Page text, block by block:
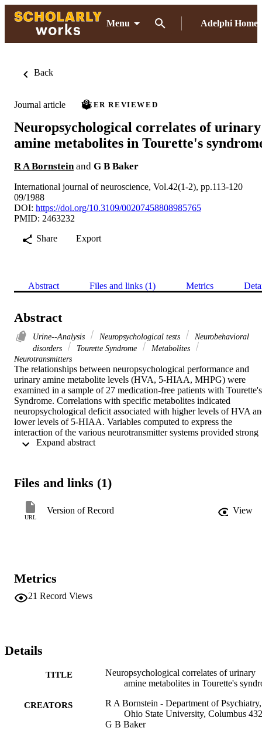
Menu Adelphi Home
Back
Journal article PEER REVIEWED
Neuropsychological correlates of urinary
amine metabolites in Tourette's
R A Bornstein and G B Baker
International journal of neuroscience, Vol.42(1-2), pp.113-120
09/1988
DOI: https://doi.org/10.3109/00207458808985765
PMID: 2463232
Share
Export
Abstract Files and links (1) Metrics
Abstract
Urine--Analysis Neuropsychological tests
Neurobehavioral
disorders
Tourette Syndrome
Metabolites
Neurotransmitters
The relationships between neuropsychological performance and
urinary amine metabolite levels (HVA, 5-HIAA, MHPG) were
examined in a sample of 27 medication-free patients with Tourette's
Syndrome. Correlations with specific metabolites indicated
neuropsychological deficit associated with higher levels of HVA
lower levels of 5-HIAA. Variables computed to express the
interaction of the various neurotransmitter systems provided strong
and consistent support for such interactions in the underlying
Files and links (1)
URL
Version of Record View
Metrics
21 Record Views
Details
TITLE
Neuropsychological correlates of urinary
amine metabolites in Tourette's
CREATORS
R A Bornstein - Department of Psychiatry,
Ohio State University, Columbus
G B Baker